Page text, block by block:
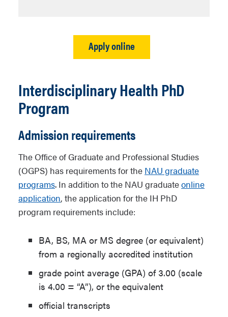
Apply online
Interdisciplinary Health PhD
Program
Admission requirements
The Office of Graduate and Professional Studies
(OGPS) has requirements for the NAU graduate
programs. In addition to the NAU graduateonline
application, the application for the IH PhD
program requirements include:
BA, BS, MA or MS degree (or equivalent)
from a regionally accredited institution
grade point average (GPA) of 3.00 (scale
is 4.00 = “A”), or the equivalent
official transcripts